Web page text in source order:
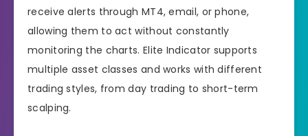
receive alerts through MT4, email, or phone,
allowing them to act without constantly
monitoring the charts. Elite Indicator supports
multiple asset classes and works with different
trading styles, from day trading to short-term
scalping.